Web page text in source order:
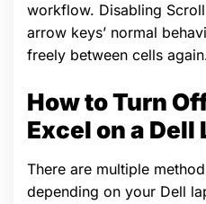
workflow. Disabling
arrow keys’ normal
freely between cells
How to Turn
Excel on a Dell
There are multiple
depending on your Dell